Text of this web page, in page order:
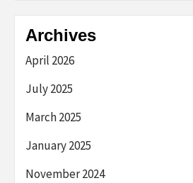
Archives
April 2026
July 2025
March 2025
January 2025
November 2024